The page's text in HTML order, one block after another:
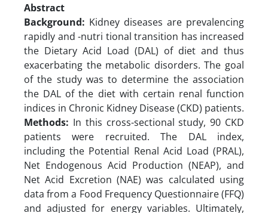
Abstract
Background: Kidney diseases are prevalencing
rapidly and -nutri tional transition has increased
the Dietary Acid Load (DAL) of diet and thus
exacerbating the metabolic disorders. The goal
of the study was to determine the association
the DAL of the diet with certain renal function
indices in Chronic Kidney Disease (CKD) patients.
Methods: In this cross-sectional study, 90 CKD
patients were recruited. The DAL index,
including the Potential Renal Acid Load (PRAL),
Net Endogenous Acid Production (NEAP), and
Net Acid Excretion (NAE) was calculated using
data from a Food Frequency Questionnaire (FFQ)
and adjusted for energy variables. Ultimately,